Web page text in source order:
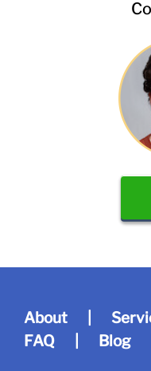
About
FAQ
Blog